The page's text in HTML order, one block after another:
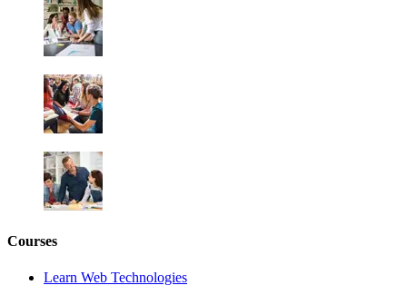
Courses
Learn Web Technologies